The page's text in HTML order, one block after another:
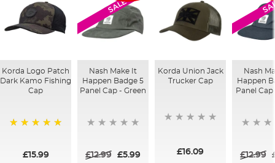
Korda Logo Patch
Dark Kamo Fishing
Cap
£15.99
SALE
Nash Make It
Happen Badge 5
Panel Cap - Green
£12.99 £5.99
Korda Union Jack
Trucker Cap
£16.09
Nash
Happen
Panel
£12.99